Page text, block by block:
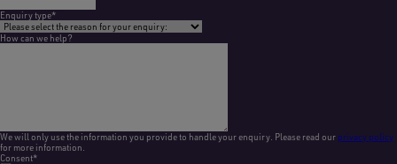
Enquiry type*
How can we help?
We will only use the information you provide to handle your enquiry. Please read our privacy policy
for more information.
Consent*